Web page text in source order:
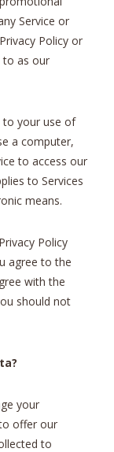
Service or
Policy or
to as our
to your use of
a computer,
to access our
to Services
means.
Policy
agree to the
with the
should not
your
offer our
to